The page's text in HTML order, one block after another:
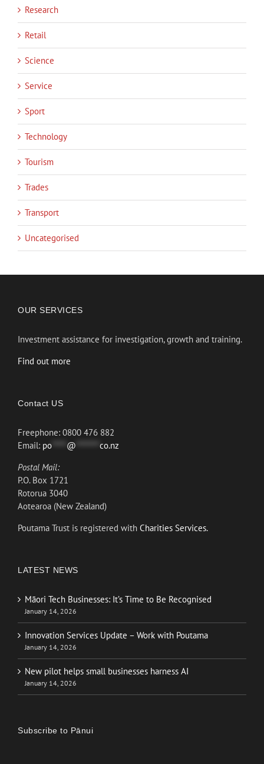
Research
Retail
Science
Service
Sport
Technology
Tourism
Trades
Transport
Uncategorised
OUR SERVICES
Investment assistance for investigation, growth and training.
Find out more
Contact US
Freephone: 0800 476 882
Email: po @
co.nz
Postal Mail:
P.O. Box 1721
Rotorua 3040
Aotearoa (New Zealand)
Poutama Trust is registered with Charities Services.
LATEST NEWS
Māori Tech Businesses: It’s Time to Be Recognised
January 14, 2026
Innovation Services Update – Work with Poutama
January 14, 2026
New pilot helps small businesses harness AI
January 14, 2026
Subscribe to Pānui